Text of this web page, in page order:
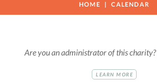
HOME CALENDAR
Are you an administrator of this charity?
LEARN MORE